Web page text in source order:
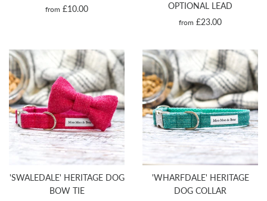
from £10.00
OPTIONAL LEAD
from £23.00
'SWALEDALE' HERITAGE DOG
BOW TIE
'WHARFDALE' HERITAGE
DOG COLLAR